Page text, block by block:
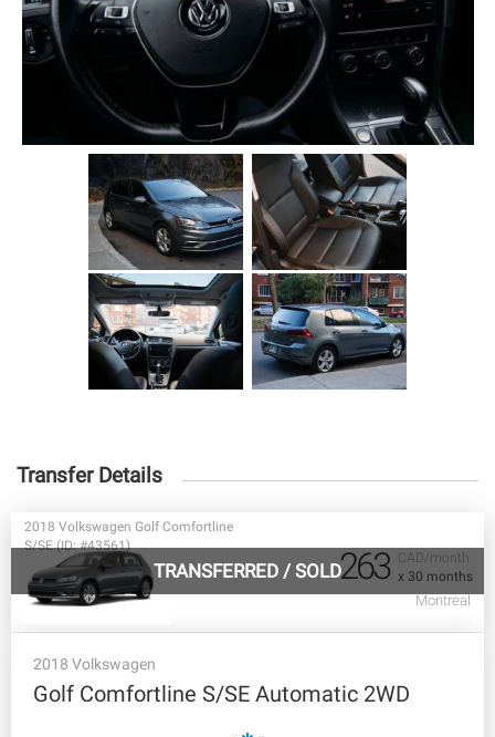
Transfer Details
CAD/month
x 30 months
TRANSFERRED / SOLD
2018 Volkswagen Golf Comfortline
S/SE (ID: #43561)
263
Montreal
2018 Volkswagen
Golf Comfortline S/SE Automatic 2WD